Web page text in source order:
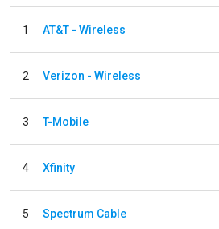
1 AT&T - Wireless
2 Verizon - Wireless
3 T-Mobile
4 Xfinity
5 Spectrum Cable